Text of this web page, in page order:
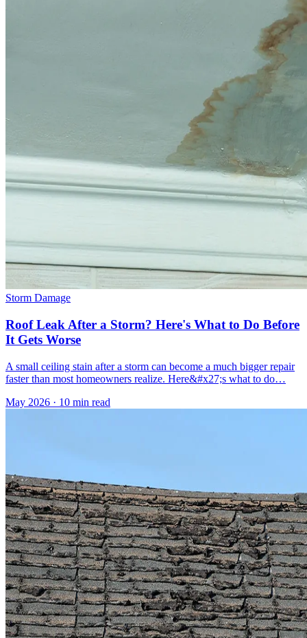
Storm Damage
Roof Leak After a Storm? Here's What to Do Before
It Gets Worse
A small ceiling stain after a storm can become a much bigger repair
faster than most homeowners realize. Here&#x27;s what to do…
May 2026 · 10 min read